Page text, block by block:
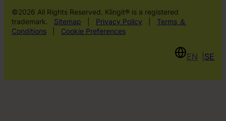
©2026 All Rights Reserved. Klingit® is a registered
trademark.
Sitemap Privacy Policy
Terms ＆
Conditions
Cookie Preferences
EN SE